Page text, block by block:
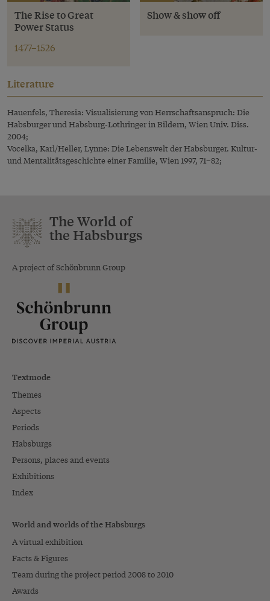
The Rise to Great
Power Status
1477–1526
Show & show off
Literature
Hauenfels, Theresia: Visualisierung von Herrschaftsanspruch: Die
Habsburger und Habsburg-Lothringer in Bildern, Wien Univ. Diss.
2004;
Vocelka, Karl/Heller, Lynne: Die Lebenswelt der Habsburger. Kultur-
und Mentalitätsgeschichte einer Familie, Wien 1997, 71–82;
The World of
the Habsburgs
A project of Schönbrunn Group
Textmode
Themes
Aspects
Periods
Habsburgs
Persons, places and events
Exhibitions
Index
World and worlds of the Habsburgs
A virtual exhibition
Facts & Figures
Team during the project period 2008 to 2010
Awards